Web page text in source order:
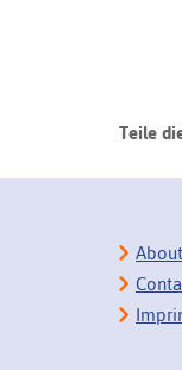
Teile